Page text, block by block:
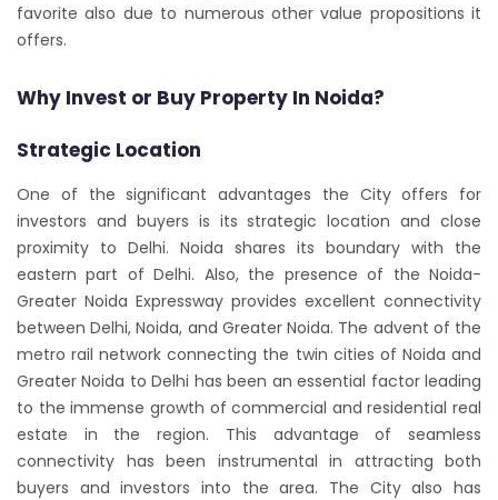
favorite also due to numerous other value propositions it
offers.
Why Invest or Buy Property In Noida?
Strategic Location
One of the significant advantages the City offers for
investors and buyers is its strategic location and close
proximity to Delhi. Noida shares its boundary with the
eastern part of Delhi. Also, the presence of the Noida-
Greater Noida Expressway provides excellent connectivity
between Delhi, Noida, and Greater Noida. The advent of the
metro rail network connecting the twin cities of Noida and
Greater Noida to Delhi has been an essential factor leading
to the immense growth of commercial and residential real
estate in the region. This advantage of seamless
connectivity has been instrumental in attracting both
buyers and investors into the area. The City also has